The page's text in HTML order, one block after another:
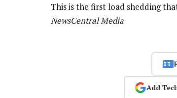
This is the first load shedding
NewsCentral Media
Add